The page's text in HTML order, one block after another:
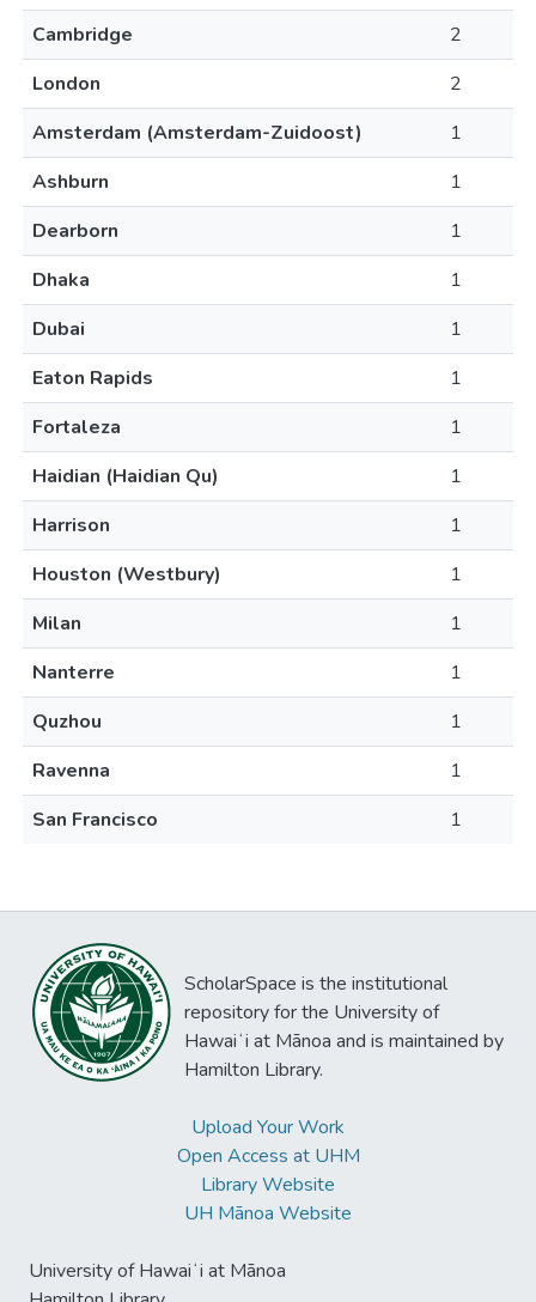
Cambridge
2
London
2
Amsterdam (Amsterdam-Zuidoost)
1
Ashburn
1
Dearborn
1
Dhaka
1
Dubai
1
Eaton Rapids
1
Fortaleza
1
Haidian (Haidian Qu)
1
Harrison
1
Houston (Westbury)
1
Milan
1
Nanterre
1
Quzhou
1
Ravenna
1
San Francisco
1
ScholarSpace is the institutional
repository for the University of
Hawaiʻi at Mānoa and is maintained by
Hamilton Library.
Upload Your Work
Open Access at UHM
Library Website
UH Mānoa Website
University of Hawaiʻi at Mānoa